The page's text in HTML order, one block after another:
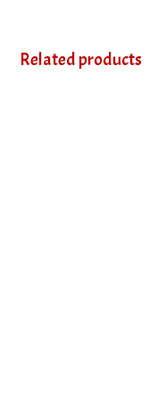
Related products